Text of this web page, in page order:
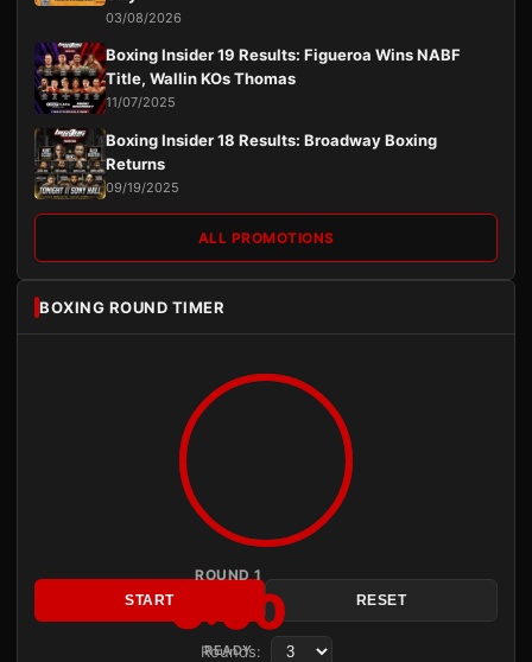
03/08/2026
Boxing Insider 19 Results: Figueroa Wins NABF
Title, Wallin KOs Thomas
11/07/2025
Boxing Insider 18 Results: Broadway Boxing
Returns
09/19/2025
ALL PROMOTIONS
BOXING ROUND TIMER
ROUND 1
3:00
READY
START RESET
Rounds: